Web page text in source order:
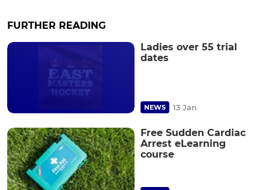
FURTHER READING
Ladies over 55 trial
dates
NEWS 13 Jan
Free Sudden Cardiac
Arrest eLearning
course